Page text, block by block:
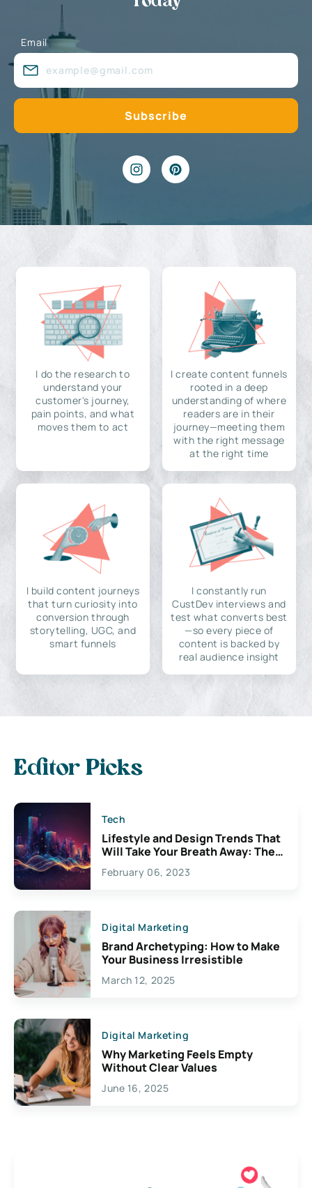
Email
I do the research to
understand your
customer's journey,
pain points, and what
moves them to act
I create content funnels
rooted in a deep
understanding of where
readers are in their
journey—meeting them
with the right message
at the right time
I build content journeys
that turn curiosity into
conversion through
storytelling, UGC, and
smart funnels
I constantly run
CustDev interviews and
test what converts best
—so every piece of
content is backed by
real audience insight
Editor Picks
Tech
Lifestyle and Design Trends That
Will Take Your Breath Away: The
Exciting Possibilities For
Creativity
February 06, 2023
Digital Marketing
Brand Archetyping: How to Make
Your Business Irresistible
March 12, 2025
Digital Marketing
Why Marketing Feels Empty
Without Clear Values
June 16, 2025